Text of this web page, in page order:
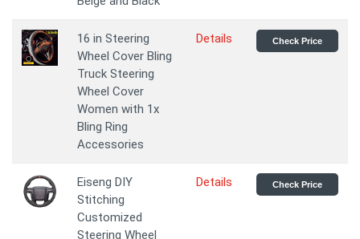
16 in Steering
Wheel Cover Bling
Truck Steering
Wheel Cover
Women with 1x
Bling Ring
Accessories
Details Check Price
Eiseng DIY
Stitching
Customized
Steering Wheel
Details Check Price